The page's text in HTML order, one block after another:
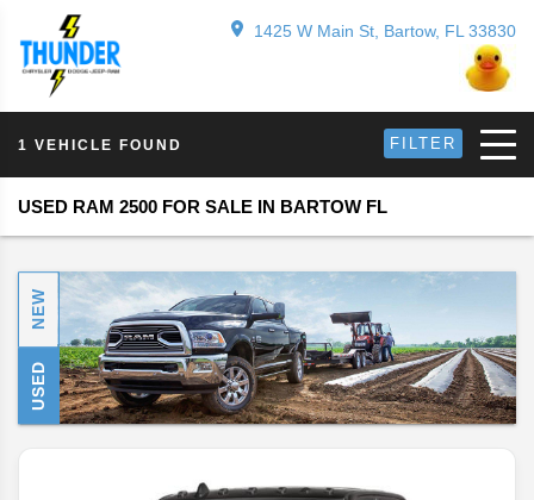
1425 W Main St, Bartow, FL 33830
1 VEHICLE FOUND FILTER
USED RAM 2500 FOR SALE IN BARTOW FL
NEW
USED